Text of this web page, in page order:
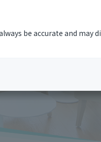
be accurate and may